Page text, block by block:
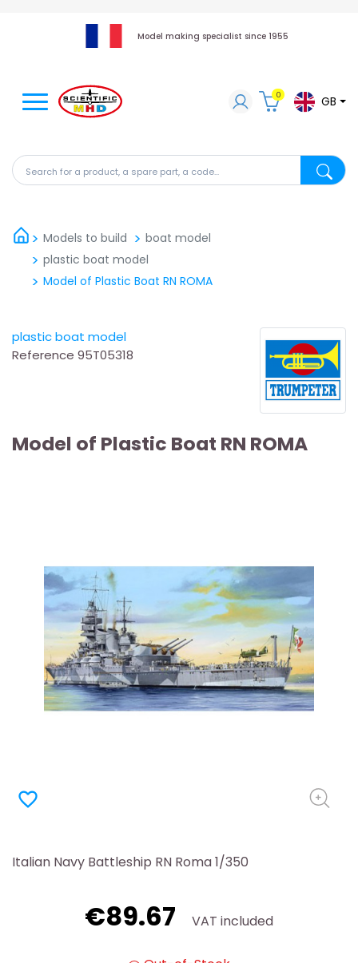
Model making specialist since 1955
Search for a product, a spare part, a code...
0 GB
Models to build
boat model
plastic boat model
Model of Plastic Boat RN ROMA
plastic boat model
Reference 95T05318
Model of Plastic Boat RN ROMA
favorite_border
Italian Navy Battleship RN Roma 1/350
€89.67 VAT included